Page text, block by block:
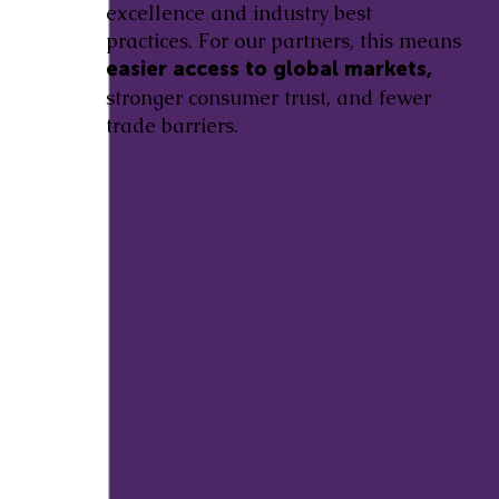
excellence and industry best
practices. For our partners, this means
easier access to global markets,
stronger consumer trust, and fewer
trade barriers.